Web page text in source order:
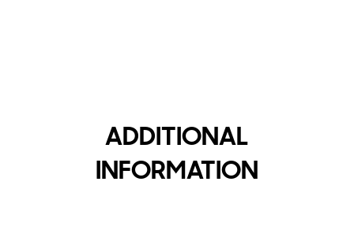
ADDITIONAL
INFORMATION